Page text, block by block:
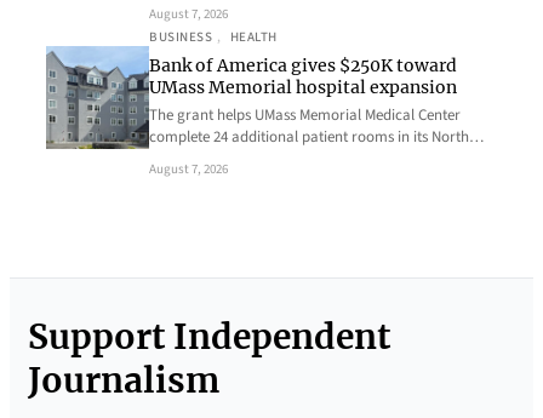
August 7, 2026
BUSINESS , HEALTH
Bank of America gives $250K toward
UMass Memorial hospital expansion
The grant helps UMass Memorial Medical Center
complete 24 additional patient rooms in its North…
August 7, 2026
Support Independent
Journalism